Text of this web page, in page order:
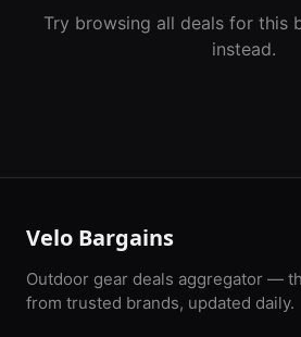
Try browsing all deals for this
instead.
Velo Bargains
Outdoor gear deals aggregator —
from trusted brands, updated daily.